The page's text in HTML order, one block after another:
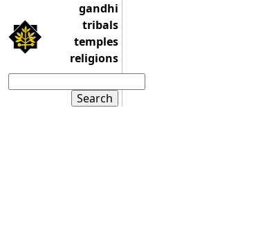
gandhi
tribals
temples
religions